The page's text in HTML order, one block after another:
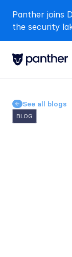
Panther joins
the security
See all blogs
BLOG